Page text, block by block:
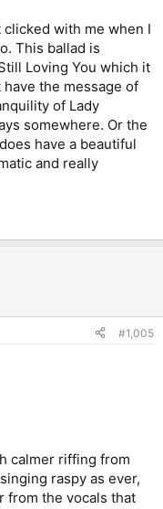
with me when I
This ballad is
Loving You which it
the message of
of Lady
somewhere. Or the
have a beautiful
and really
#1,005
calmer riffing from
raspy as ever,
from the vocals that